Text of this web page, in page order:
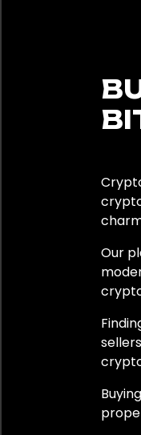
Our
Monaco
Monténégro
Namibie
Pays-Bas
Nouvelle-
Norvège
Panama